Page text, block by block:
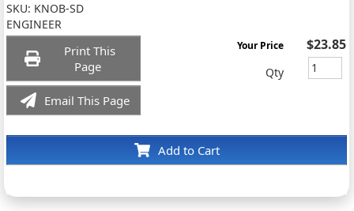
SKU: KNOB-SD
ENGINEER
Print This
Page
Email This Page
Add to Cart
Your Price $23.85
Qty